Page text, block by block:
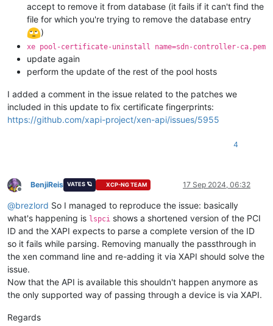
accept to remove it from database (it fails if it can't find the
file for which you're trying to remove the database entry
)
xe pool-certificate-uninstall name=sdn-controller-ca.pem
update again
perform the update of the rest of the pool hosts
I added a comment in the issue related to the patches we
included in this update to fix certificate fingerprints:
https://github.com/xapi-project/xen-api/issues/5955
4
Offline
BenjiReis VATES 🪐 XCP-NG TEAM 17 Sep 2024, 06:32
@brezlord So I managed to reproduce the issue: basically
what's happening is lspci shows a shortened version of the PCI
ID and the XAPI expects to parse a complete version of the ID
so it fails while parsing. Removing manually the passthrough in
the xen command line and re-adding it via XAPI should solve the
issue.
Now that the API is available this shouldn't happen anymore as
the only supported way of passing through a device is via XAPI.
Regards